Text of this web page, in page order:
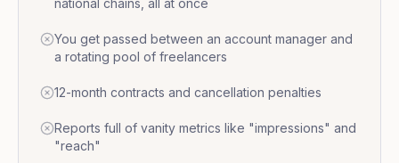
national chains, all at once
You get passed between an account manager and
a rotating pool of freelancers
12-month contracts and cancellation penalties
Reports full of vanity metrics like "impressions" and
"reach"